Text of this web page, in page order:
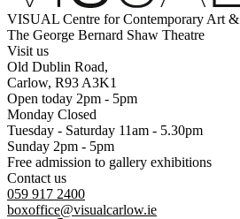
VISUAL Centre for Contemporary Art &
The George Bernard Shaw Theatre
Visit us
Old Dublin Road,
Carlow, R93 A3K1
Open today 2pm - 5pm
Monday Closed
Tuesday - Saturday 11am - 5.30pm
Sunday 2pm - 5pm
Free admission to gallery exhibitions
Contact us
059 917 2400
boxoffice@visualcarlow.ie